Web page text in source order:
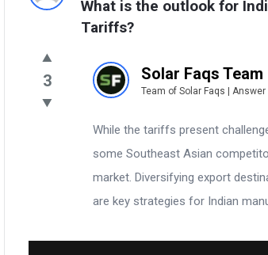
What is the outlook for
Tariffs?
3 Solar Faqs Team
Team of Solar Faqs |
While the tariffs present
some Southeast Asian
market. Diversifying export
are key strategies for Indian